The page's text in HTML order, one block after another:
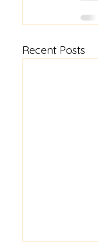
Recent Posts